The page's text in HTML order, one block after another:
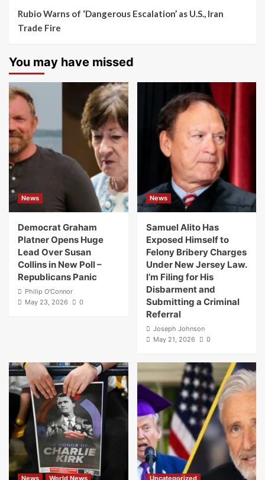
Rubio Warns of ‘Dangerous Escalation’ as U.S., Iran
Trade Fire
You may have missed
News
Democrat Graham
Platner Opens Huge
Lead Over Susan
Collins in New Poll –
Republicans Panic
Philip O'Connor
May 23, 2026
0
News
Samuel Alito Has
Exposed Himself to
Felony Bribery Charges
Under New Jersey Law.
I’m Filing for His
Disbarment and
Submitting a Criminal
Referral
Joseph Johnson
May 21, 2026
0
News World News Uncategorized